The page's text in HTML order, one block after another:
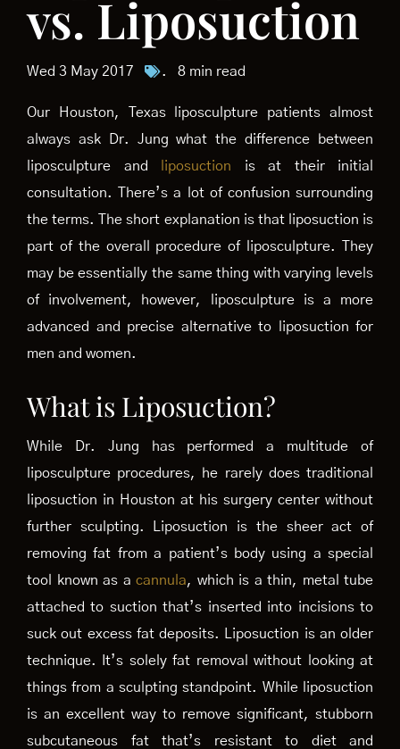
vs. Liposuction
Wed 3 May 2017 . 8 min read
Our Houston, Texas liposculpture patients almost
always ask Dr. Jung what the difference between
liposculpture and
liposuction is at their initial
consultation. There’s a lot of confusion surrounding
the terms. The short explanation is that liposuction is
part of the overall procedure of liposculpture. They
may be essentially the same thing with varying levels
of involvement, however, liposculpture is a more
advanced and precise alternative to liposuction for
men and women.
What is Liposuction?
While Dr. Jung has performed a multitude of
liposculpture procedures, he rarely does traditional
liposuction in Houston at his surgery center without
further sculpting. Liposuction is the sheer act of
removing fat from a patient’s body using a special
tool known as a cannula, which is a thin, metal tube
attached to suction that’s inserted into incisions to
suck out excess fat deposits. Liposuction is an older
technique. It’s solely fat removal without looking at
things from a sculpting standpoint. While liposuction
is an excellent way to remove significant, stubborn
subcutaneous fat that’s resistant to diet and